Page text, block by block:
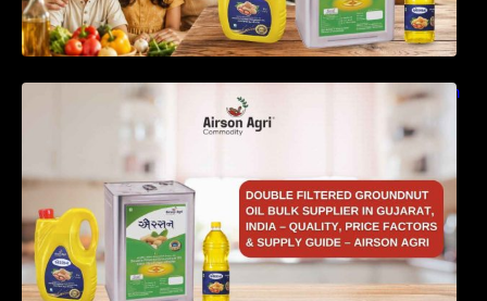
Double Filtered Groundnut Oil Bulk Supplier in
Gujarat, India – Quality, Price Factors &
Supply Guide